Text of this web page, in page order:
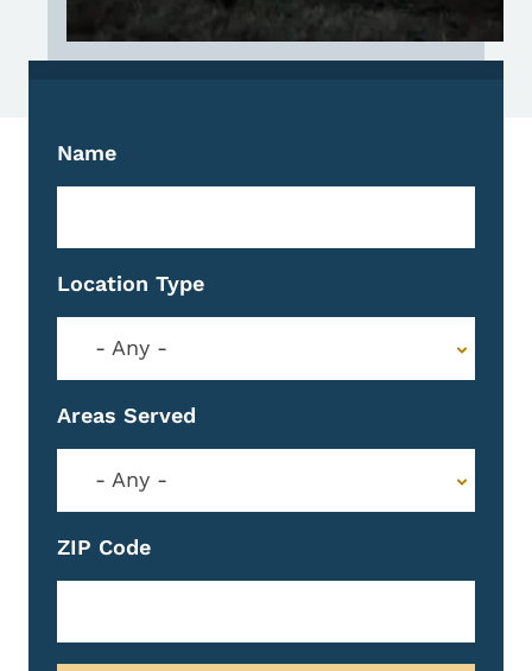
Name
Location Type
- Any -
Areas Served
- Any -
ZIP Code